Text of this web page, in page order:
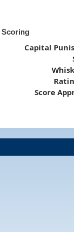
Scoring
Capital
Score